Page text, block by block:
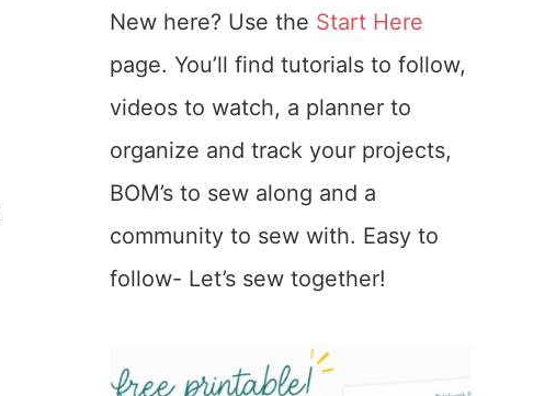
New here? Use the Start Here
page. You’ll find tutorials to follow,
videos to watch, a planner to
organize and track your projects,
BOM’s to sew along and a
community to sew with. Easy to
follow- Let’s sew together!